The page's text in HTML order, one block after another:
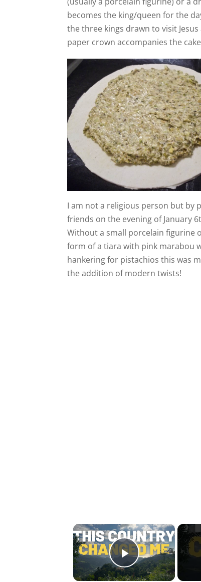
becomes the king/queen for the
the three kings drawn to visit
paper crown accompanies the
I am not a religious person but by
friends on the evening of January
Without a small porcelain figurine
form of a tiara with pink marabou
hankering for pistachios this was
the addition of modern twists!
×
Play Video